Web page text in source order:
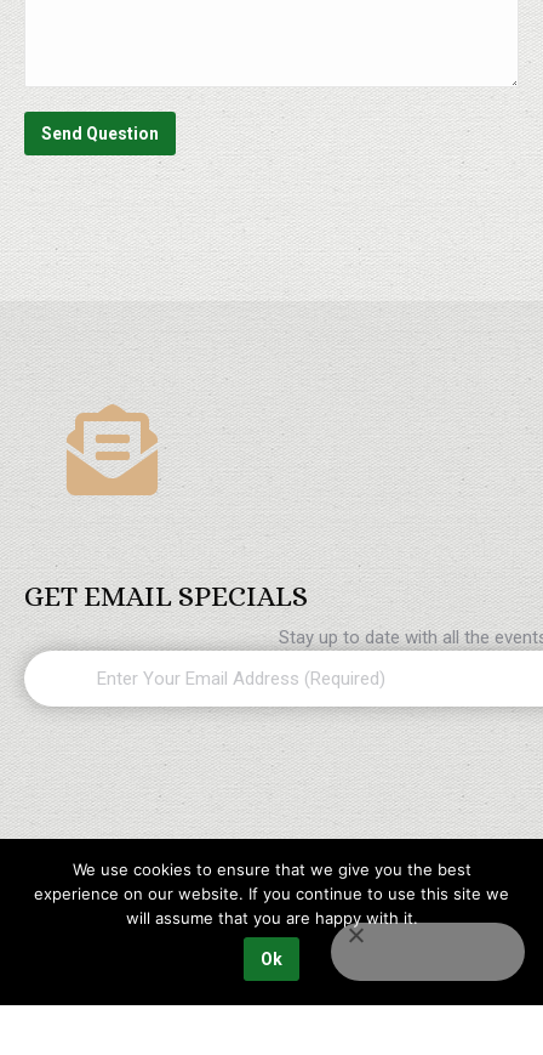
Send Question
GET EMAIL SPECIALS
Stay up to date with all the
Email
We use cookies to ensure that we give you the best
experience on our website. If you continue to use this site we
will assume that you are happy with it.
Ok